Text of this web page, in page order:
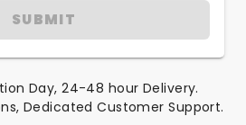
SUBMIT
Day, 24-48 hour Delivery.
Dedicated Customer Support.